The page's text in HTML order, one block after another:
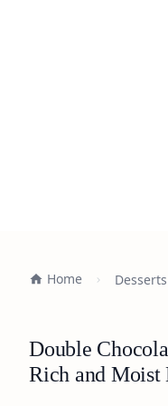
Home Desserts
Double
Rich and Moist